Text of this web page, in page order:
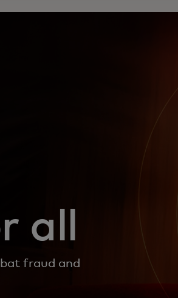
all
fraud and